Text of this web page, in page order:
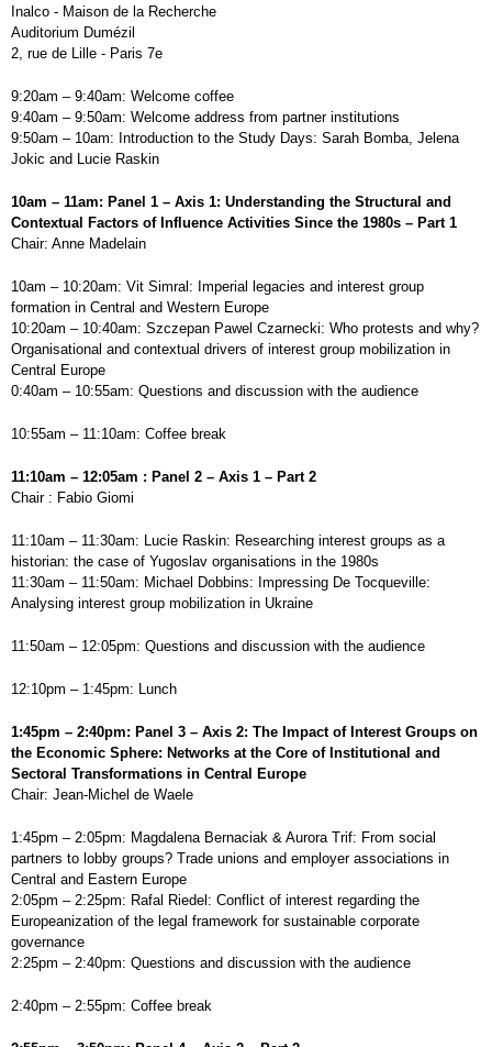
Inalco - Maison de la Recherche
Auditorium Dumézil
2, rue de Lille - Paris 7e
9:20am – 9:40am: Welcome coffee
9:40am – 9:50am: Welcome address from partner institutions
9:50am – 10am: Introduction to the Study Days: Sarah Bomba, Jelena
Jokic and Lucie Raskin
10am – 11am: Panel 1 – Axis 1: Understanding the Structural and
Contextual Factors of Influence Activities Since the 1980s – Part 1
Chair: Anne Madelain
10am – 10:20am: Vit Simral: Imperial legacies and interest group
formation in Central and Western Europe
10:20am – 10:40am: Szczepan Pawel Czarnecki: Who protests and why?
Organisational and contextual drivers of interest group mobilization in
Central Europe
0:40am – 10:55am: Questions and discussion with the audience
10:55am – 11:10am: Coffee break
11:10am – 12:05am : Panel 2 – Axis 1 – Part 2
Chair : Fabio Giomi
11:10am – 11:30am: Lucie Raskin: Researching interest groups as a
historian: the case of Yugoslav organisations in the 1980s
11:30am – 11:50am: Michael Dobbins: Impressing De Tocqueville:
Analysing interest group mobilization in Ukraine
11:50am – 12:05pm: Questions and discussion with the audience
12:10pm – 1:45pm: Lunch
1:45pm – 2:40pm: Panel 3 – Axis 2: The Impact of Interest Groups on
the Economic Sphere: Networks at the Core of Institutional and
Sectoral Transformations in Central Europe
Chair: Jean-Michel de Waele
1:45pm – 2:05pm: Magdalena Bernaciak & Aurora Trif: From social
partners to lobby groups? Trade unions and employer associations in
Central and Eastern Europe
2:05pm – 2:25pm: Rafal Riedel: Conflict of interest regarding the
Europeanization of the legal framework for sustainable corporate
governance
2:25pm – 2:40pm: Questions and discussion with the audience
2:40pm – 2:55pm: Coffee break